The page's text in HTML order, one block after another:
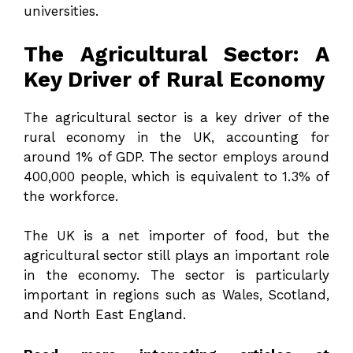
universities.
The Agricultural Sector: A
Key Driver of Rural Economy
The agricultural sector is a key driver of the
rural economy in the UK, accounting for
around 1% of GDP. The sector employs around
400,000 people, which is equivalent to 1.3% of
the workforce.
The UK is a net importer of food, but the
agricultural sector still plays an important role
in the economy. The sector is particularly
important in regions such as Wales, Scotland,
and North East England.